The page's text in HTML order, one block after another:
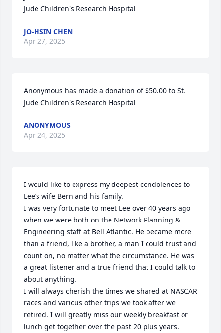
Jude Children's Research Hospital
JO-HSIN CHEN
Apr 27, 2025
Anonymous has made a donation of $50.00 to St.
Jude Children's Research Hospital
ANONYMOUS
Apr 24, 2025
I would like to express my deepest condolences to
Lee’s wife Bern and his family.
I was very fortunate to meet Lee over 40 years ago
when we were both on the Network Planning &
Engineering staff at Bell Atlantic. He became more
than a friend, like a brother, a man I could trust and
count on, no matter what the circumstance. He was
a great listener and a true friend that I could talk to
about anything.
I will always cherish the times we shared at NASCAR
races and various other trips we took after we
retired. I will greatly miss our weekly breakfast or
lunch get together over the past 20 plus years.